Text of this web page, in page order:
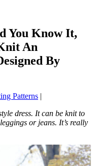
You Know It,
An
By
Patterns |
dress. It can be knit to
or jeans. It’s really